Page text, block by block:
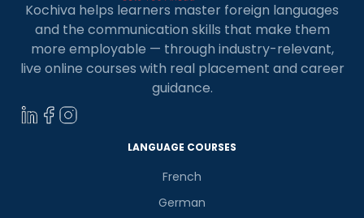
Kochiva helps learners master foreign languages
and the communication skills that make them
more employable — through industry-relevant,
live online courses with real placement and career
guidance.
LANGUAGE COURSES
French
German